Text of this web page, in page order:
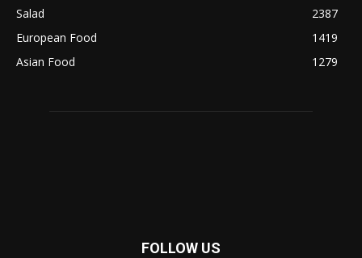
Salad
2387
European Food
1419
Asian Food
1279
FOLLOW US